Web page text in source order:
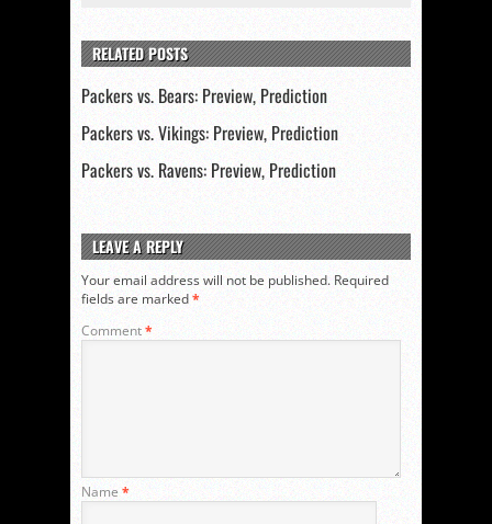
RELATED POSTS
Packers vs. Bears: Preview, Prediction
Packers vs. Vikings: Preview, Prediction
Packers vs. Ravens: Preview, Prediction
LEAVE A REPLY
Your email address will not be published. Required
fields are marked*
Comment*
Name*